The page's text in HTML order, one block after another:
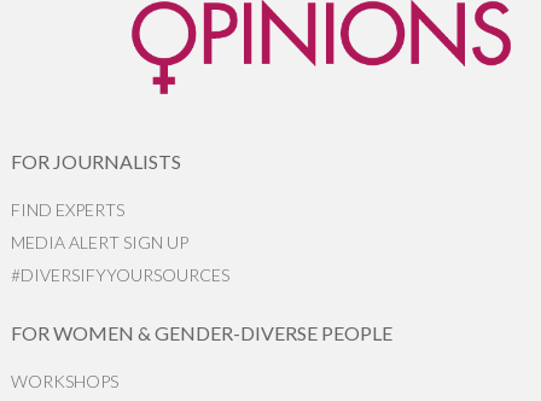
FOR JOURNALISTS
FIND EXPERTS
MEDIA ALERT SIGN UP
#DIVERSIFYYOURSOURCES
FOR WOMEN & GENDER-DIVERSE PEOPLE
WORKSHOPS